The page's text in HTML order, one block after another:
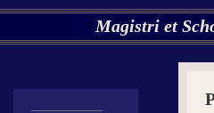
Magistri et